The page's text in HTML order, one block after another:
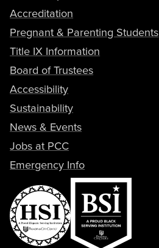
Accreditation
Pregnant & Parenting Students
Title IX Information
Board of Trustees
Accessibility
Sustainability
News & Events
Jobs at PCC
Emergency Info